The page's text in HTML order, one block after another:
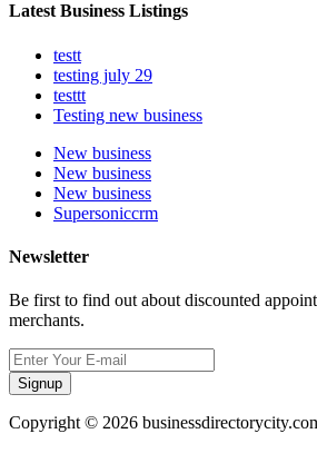
Latest Business Listings
testt
testing july 29
testtt
Testing new business
New business
New business
New business
Supersoniccrm
Newsletter
Be first to find out about discounted
merchants.
Signup
Copyright © 2026